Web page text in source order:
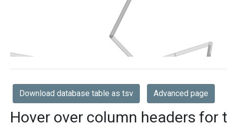
Download database table as tsv Advanced page
Hover over column headers for